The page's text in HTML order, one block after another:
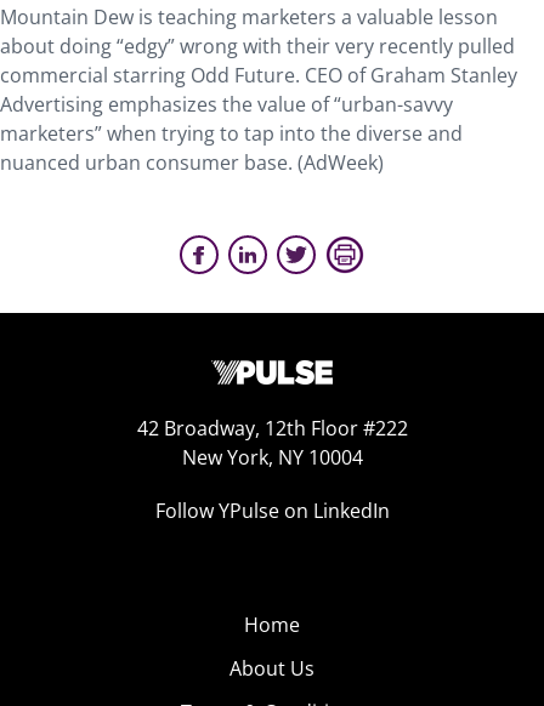
Mountain Dew is teaching marketers a valuable lesson
about doing “edgy” wrong with their very recently pulled
commercial starring Odd Future. CEO of Graham Stanley
Advertising emphasizes the value of “urban-savvy
marketers” when trying to tap into the diverse and
nuanced urban consumer base. (AdWeek)
42 Broadway, 12th Floor #222
New York, NY 10004
Follow YPulse on LinkedIn
Home
About Us